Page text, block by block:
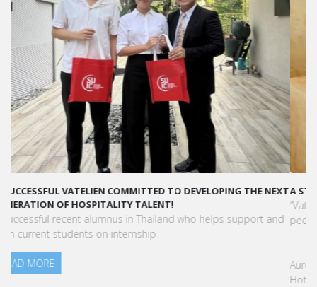
A STAR-STUDDED PATH IN THE SKIES OF PARIS
“Vatel made me more open-minded and allowed me to meet
people who contributed to making me who I am today.”
Aurélie Ponce - Operations manager for the Cheval Blanc Paris